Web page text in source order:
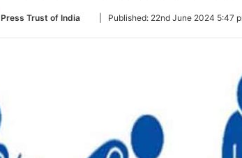
Press Trust of India
Follow
Twitter
Published: 22nd June 2024 5:47